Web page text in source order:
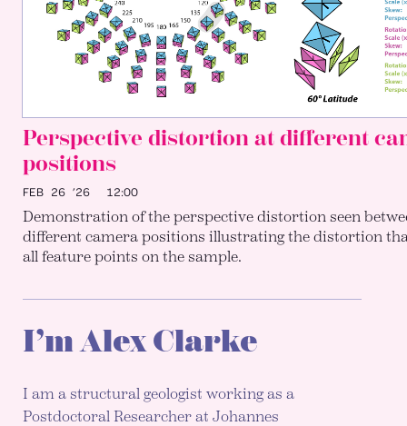
Perspective distortion at different
positions
FEB 26 ’26 12:00
Demonstration of the perspective distortion seen
different camera positions illustrating the distortion
all feature points on the sample.
I’m Alex Clarke
I am a structural geologist working as a
Postdoctoral Researcher at Johannes